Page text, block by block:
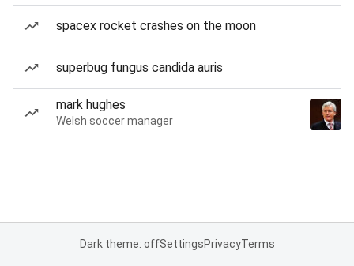
spacex rocket crashes on the moon
superbug fungus candida auris
mark hughes
Welsh soccer manager
Dark theme: offSettingsPrivacyTerms